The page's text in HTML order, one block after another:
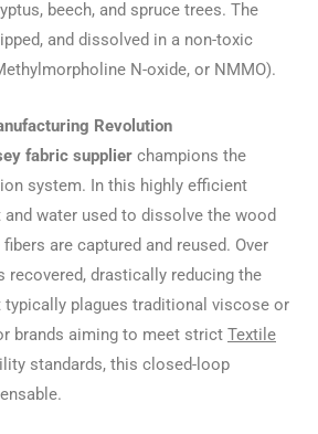
beech, and spruce trees. The
and dissolved in a non-toxic
N-oxide, or NMMO).
Revolution
fabric supplier champions the
system. In this highly efficient
water used to dissolve the wood
are captured and reused. Over
recovered, drastically reducing the
plagues traditional viscose or
brands aiming to meet strict Textile
standards, this closed-loop